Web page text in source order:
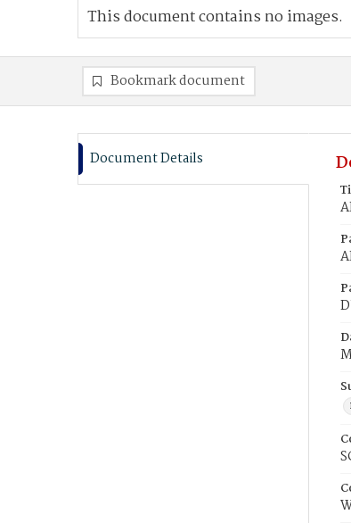
This document contains no images.
Bookmark document
Document Details